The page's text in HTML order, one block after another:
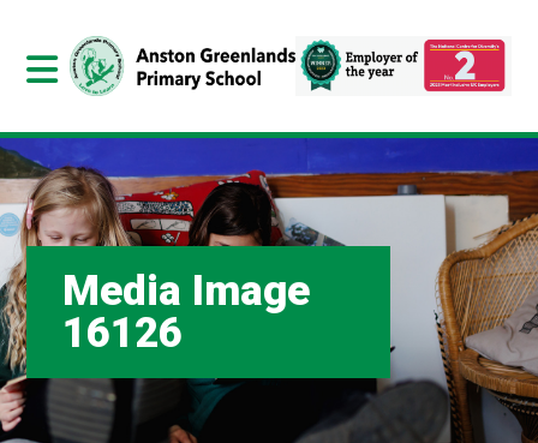
Media Image
16126